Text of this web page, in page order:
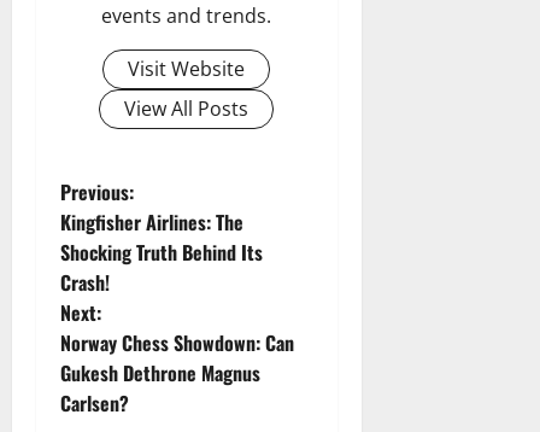
events and trends.
Visit Website
View All Posts
P
o
s
t
n
Previous:
Kingfisher Airlines: The
Shocking Truth Behind Its
Crash!
Next:
Norway Chess Showdown: Can
Gukesh Dethrone Magnus
Carlsen?